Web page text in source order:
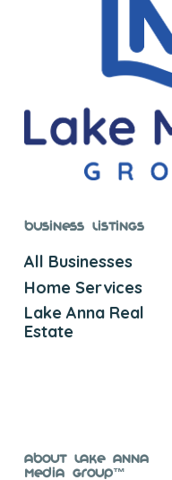
Business Listings
All Businesses
Home Services
Lake Anna Real
Estate
About Lake Anna
Media Group™